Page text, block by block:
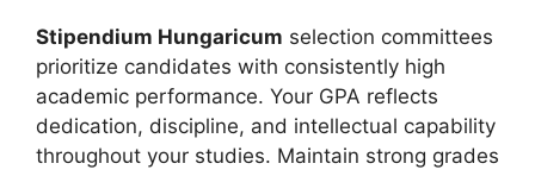
Stipendium Hungaricum selection committees
prioritize candidates with consistently high
academic performance. Your GPA reflects
dedication, discipline, and intellectual capability
throughout your studies. Maintain strong grades